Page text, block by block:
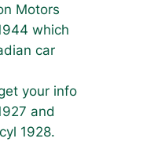
Motors
which
car
your info
and
1928.